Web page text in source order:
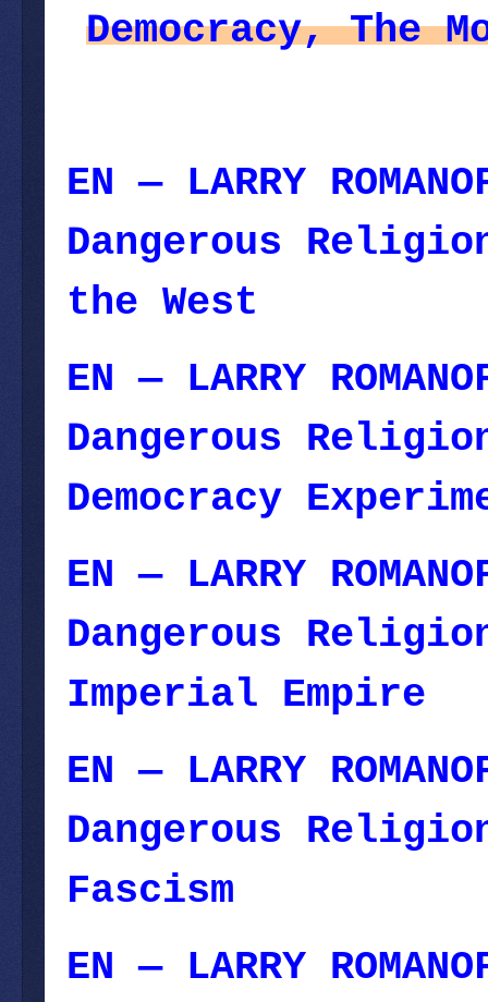
Democracy, The
EN — LARRY
Dangerous
the West
EN — LARRY
Dangerous
Democracy
EN — LARRY
Dangerous
Imperial Empire
EN — LARRY
Dangerous
Fascism
EN — LARRY